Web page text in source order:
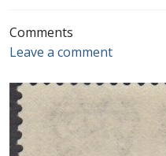
Queen Elizabeth II
Postage Dues
Republic of Barbados
Comments
Leave a comment